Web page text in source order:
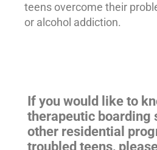
teens overcome their
or alcohol addiction.
If you would like to
therapeutic boarding
other residential
troubled teens,